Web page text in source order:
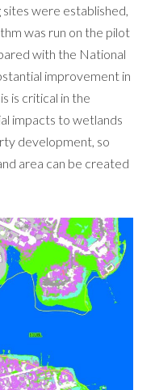
were established,
was run on the pilot
with the National
improvement in
is critical in the
impacts to wetlands
development, so
area can be created